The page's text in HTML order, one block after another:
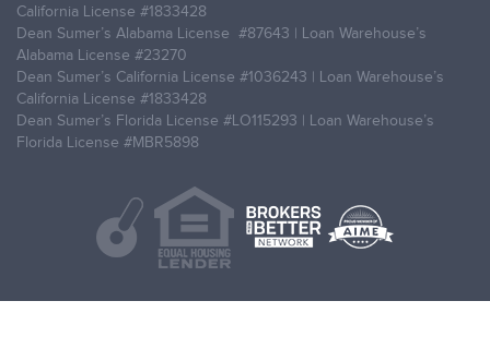
California License #1833428
Dean Sumer’s Alabama License #87643 | Loan Warehouse’s
Alabama License #23270
Dean Sumer’s California License #1036243 | Loan Warehouse’s
California License #1833428
Dean Sumer’s Florida License #LO115293 | Loan Warehouse’s
Florida License #MBR5898